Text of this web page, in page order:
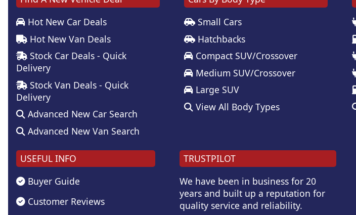
Hot New Car Deals
Hot New Van Deals
Stock Car Deals - Quick
Delivery
Stock Van Deals - Quick
Delivery
Advanced New Car Search
Advanced New Van Search
Small Cars
Hatchbacks
Compact SUV/Crossover
Medium SUV/Crossover
Large SUV
View All Body Types
USEFUL INFO
Buyer Guide
Customer Reviews
TRUSTPILOT
We have been in business for 20
years and built up a reputation for
quality service and reliability.